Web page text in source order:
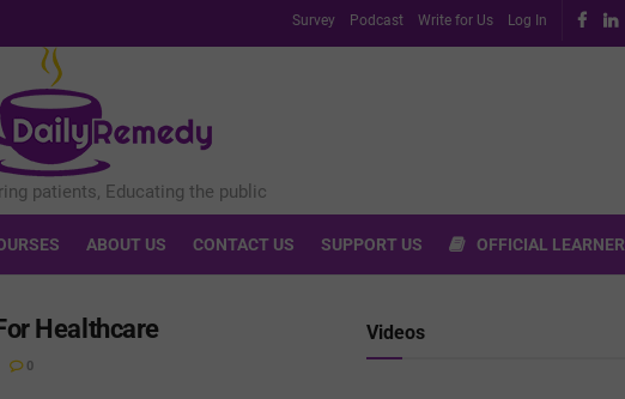
Survey Podcast Write for Us Log In
ABOUT US CONTACT US SUPPORT US OFFICIAL LEARNER
Healthcare
0
Videos